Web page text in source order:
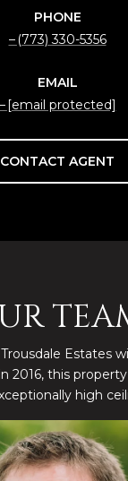
PHONE
(773) 330-5356
EMAIL
[email protected]
CONTACT AGENT
Estates
2016, this
high